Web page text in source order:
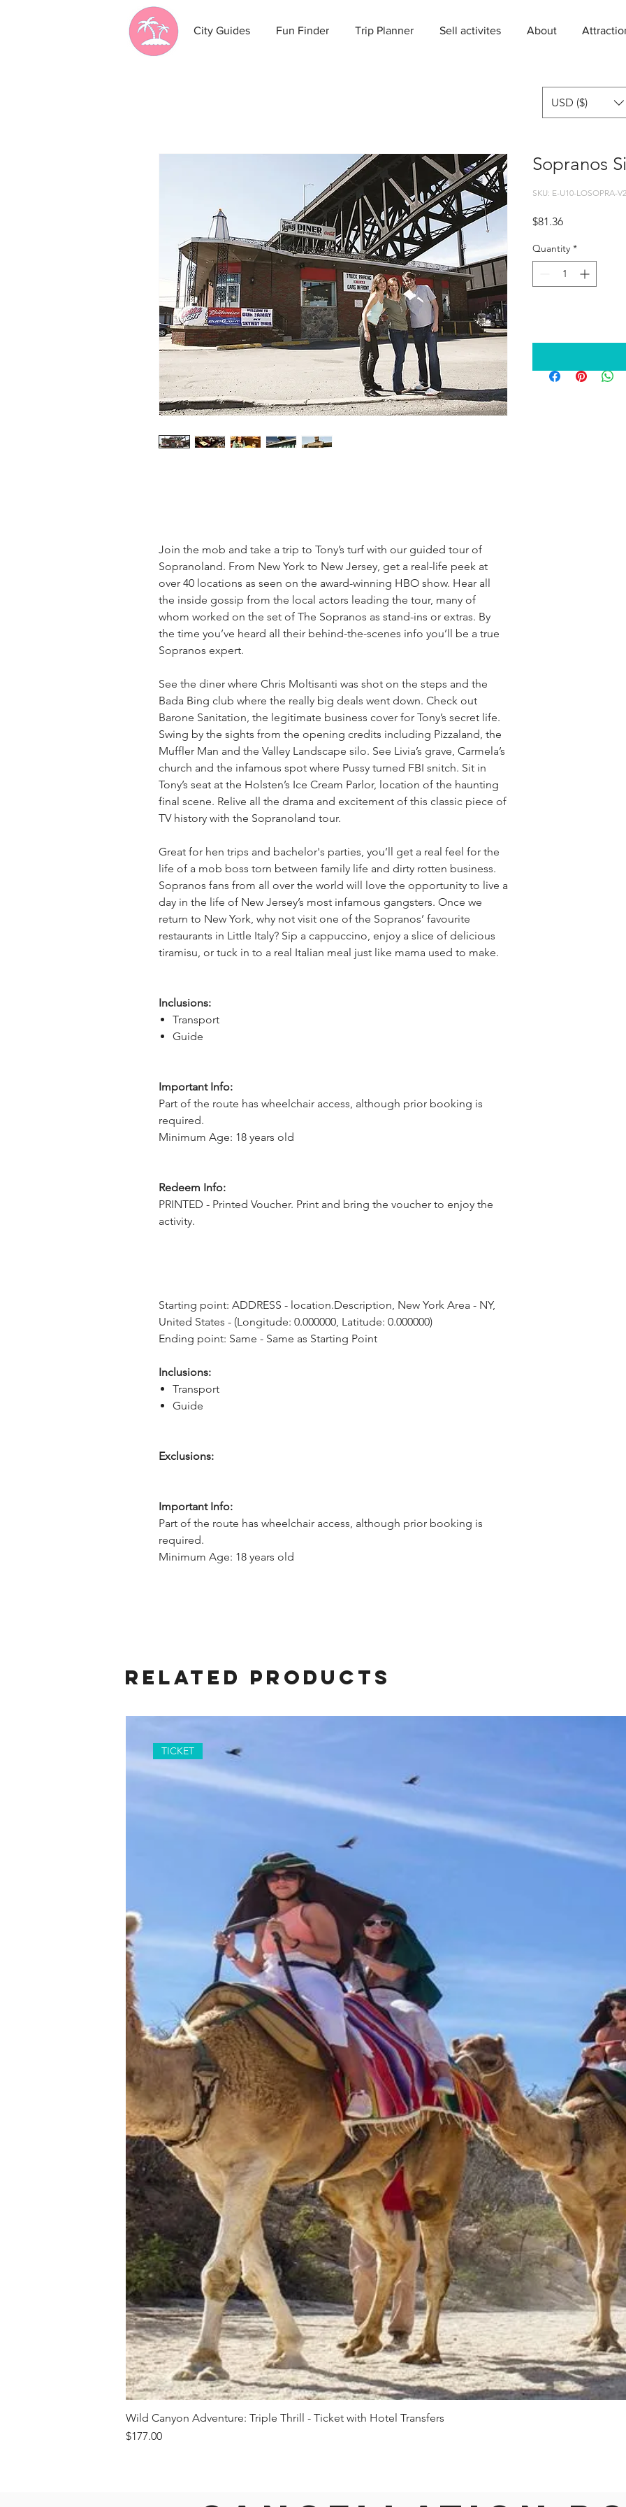
City Guides Fun Finder Trip Planner Sell activites About
Join the mob and take a trip to Tony’s turf with our guided tour of
Sopranoland. From New York to New Jersey, get a real-life peek at
over 40 locations as seen on the award-winning HBO show. Hear all
the inside gossip from the local actors leading the tour, many of
whom worked on the set of The Sopranos as stand-ins or extras. By
the time you’ve heard all their behind-the-scenes info you’ll be a true
Sopranos expert.
See the diner where Chris Moltisanti was shot on the steps and the
Bada Bing club where the really big deals went down. Check out
Barone Sanitation, the legitimate business cover for Tony’s secret life.
Swing by the sights from the opening credits including Pizzaland, the
Muffler Man and the Valley Landscape silo. See Livia’s grave, Carmela’s
church and the infamous spot where Pussy turned FBI snitch. Sit in
Tony’s seat at the Holsten’s Ice Cream Parlor, location of the haunting
final scene. Relive all the drama and excitement of this classic piece of
TV history with the Sopranoland tour.
Great for hen trips and bachelor's parties, you’ll get a real feel for the
life of a mob boss torn between family life and dirty rotten business.
Sopranos fans from all over the world will love the opportunity to live a
day in the life of New Jersey’s most infamous gangsters. Once we
return to New York, why not visit one of the Sopranos’ favourite
restaurants in Little Italy? Sip a cappuccino, enjoy a slice of delicious
tiramisu, or tuck in to a real Italian meal just like mama used to make.
Inclusions:
Transport
Guide
Important Info:
Part of the route has wheelchair access, although prior booking is
required.
Minimum Age: 18 years old
Redeem Info:
PRINTED - Printed Voucher. Print and bring the voucher to enjoy the
activity.
Starting point: ADDRESS - location.Description, New York Area - NY,
United States - (Longitude: 0.000000, Latitude: 0.000000)
Ending point: Same - Same as Starting Point
Inclusions:
Transport
Guide
Exclusions:
Important Info:
Part of the route has wheelchair access, although prior booking is
required.
Minimum Age: 18 years old
Sopranos
SKU: E-U10-LOSOPRA-V2
$81.36Price
Quantity *
USD ($)
Related Products
Quick View
TICKET
Wild Canyon Adventure: Triple Thrill - Ticket with Hotel Transfers
Price
$177.00